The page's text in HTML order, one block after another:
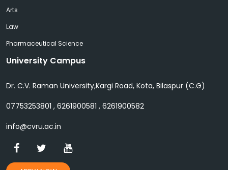
Arts
Law
Pharmaceutical Science
University Campus
Dr. C.V. Raman University,Kargi Road, Kota, Bilaspur (C.G)
07753253801 , 6261900581 , 6261900582
info@cvru.ac.in